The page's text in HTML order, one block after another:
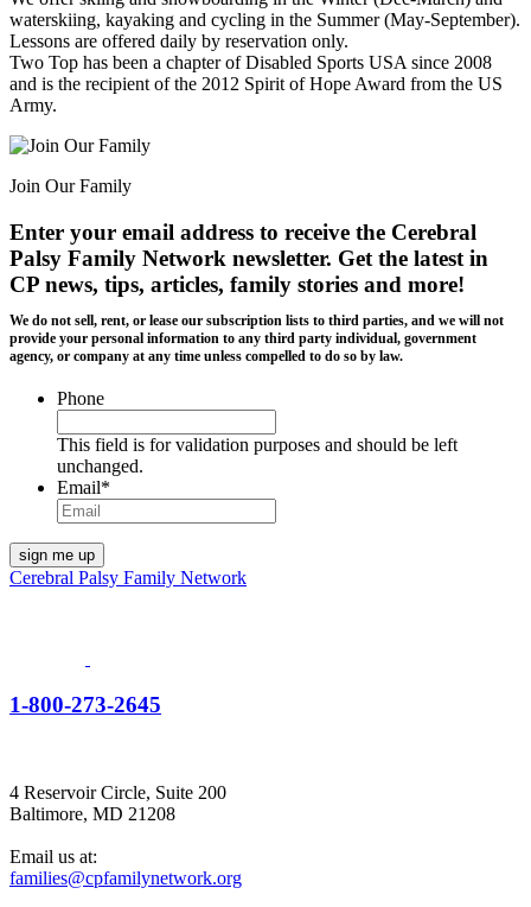
waterskiing, kayaking and cycling in the Summer (May-September).
Lessons are offered daily by reservation only.
Two Top has been a chapter of Disabled Sports USA since 2008
and is the recipient of the 2012 Spirit of Hope Award from the US
Army.
Join Our Family
Enter your email address to receive the Cerebral
Palsy Family Network newsletter. Get the latest in
CP news, tips, articles, family stories and more!
We do not sell, rent, or lease our subscription lists to third parties, and we will not
provide your personal information to any third party individual, government
agency, or company at any time unless compelled to do so by law.
Phone
This field is for validation purposes and should be left
unchanged.
Email*
Cerebral Palsy Family Network
1-800-273-2645
4 Reservoir Circle, Suite 200
Baltimore, MD 21208
Email us at:
families@cpfamilynetwork.org